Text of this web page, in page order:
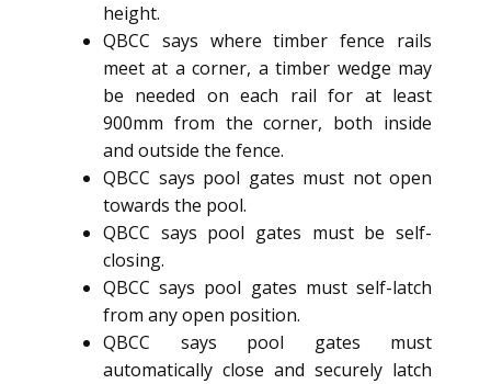
height.
QBCC says where timber fence rails
meet at a corner, a timber wedge may
be needed on each rail for at least
900mm from the corner, both inside
and outside the fence.
QBCC says pool gates must not open
towards the pool.
QBCC says pool gates must be self-
closing.
QBCC says pool gates must self-latch
from any open position.
QBCC says pool gates must
automatically close and securely latch